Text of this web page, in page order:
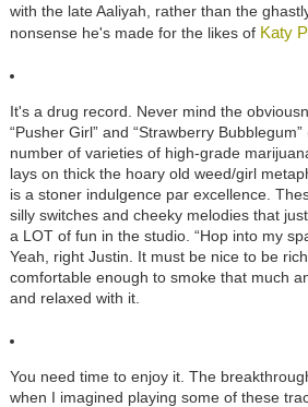
with the late Aaliyah, rather than the
nonsense he's made for the likes of Katy
It's a drug record. Never mind the
“Pusher Girl” and “Strawberry
number of varieties of high-grade
lays on thick the hoary old weed/girl
is a stoner indulgence par excellence.
silly switches and cheeky melodies that
a LOT of fun in the studio. “Hop into my
Yeah, right Justin. It must be nice to be
comfortable enough to smoke that much
and relaxed with it.
You need time to enjoy it. The
when I imagined playing some of these